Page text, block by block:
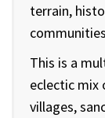
terrain,
This is a
eclectic
villages,